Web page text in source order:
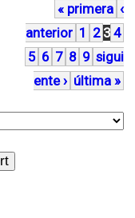
« primera ‹
anterior 1 2 3 4
5 6 7 8 9 sigui
ente › última »